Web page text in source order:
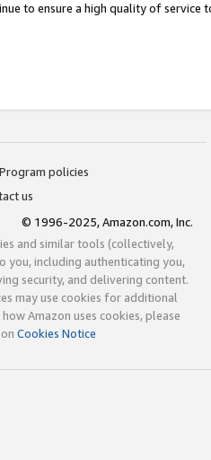
to ensure a high quality of service
Program policies
us
© 1996-2025, Amazon.com, Inc.
and similar tools (collectively,
you, including authenticating you,
security, and delivering content.
may use cookies for additional
Amazon uses cookies, please
Cookies Notice